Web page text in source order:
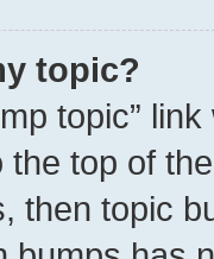
topic?
topic”
the top of
then topic